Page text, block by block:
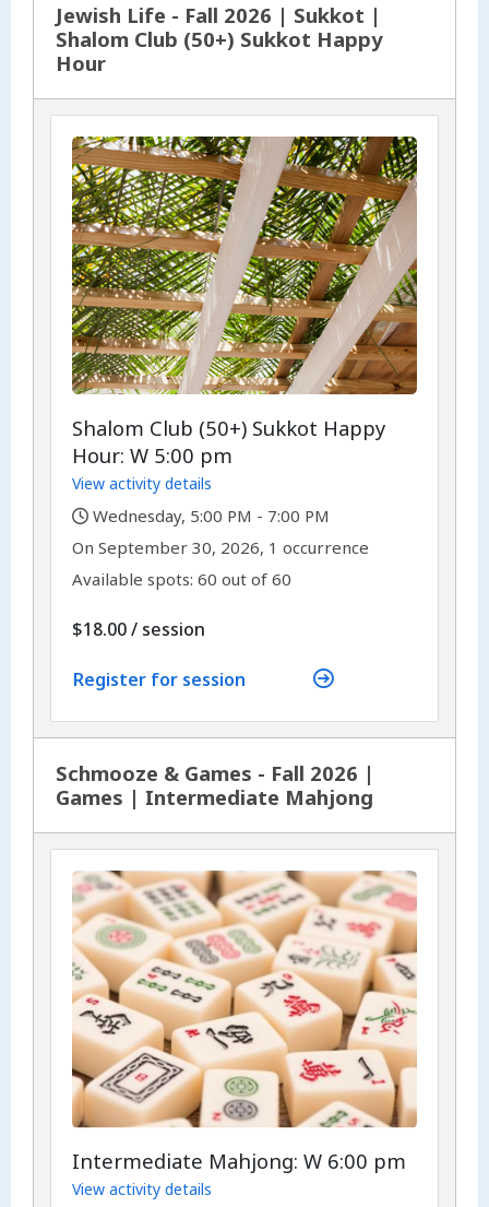
Jewish Life - Fall 2026 | Sukkot |
Shalom Club (50+) Sukkot Happy
Hour
Shalom Club (50+) Sukkot Happy
Hour: W 5:00 pm
View activity details
,
Wednesday, 5:00 PM - 7:00 PM
On,September 30, 2026, 1 occurrence
Available spots: 60 out of 60
$18.00/ per
session
Register for session
Schmooze & Games - Fall 2026 |
Games | Intermediate Mahjong
Intermediate Mahjong: W 6:00 pm
View activity details